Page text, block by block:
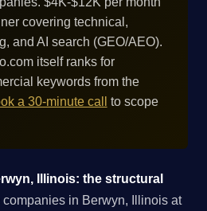
covering technical,
and AI search (GEO/AEO).
itself ranks for
keywords from the
a 30-minute call
to scope
Illinois: the structural
companies in Berwyn, Illinois at